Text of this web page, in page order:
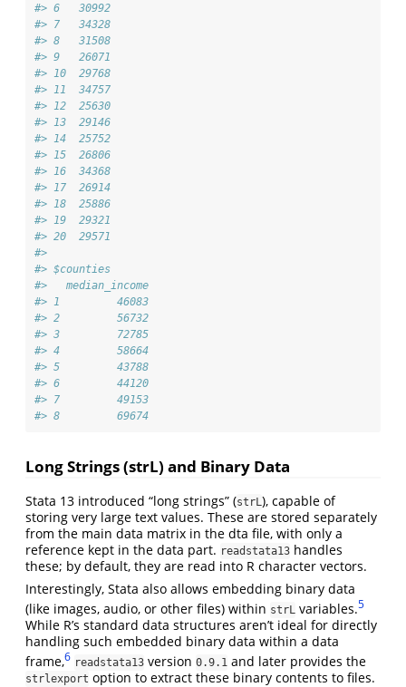
#> 6   30992
#> 7   34328
#> 8   31508
#> 9   26071
#> 10  29768
#> 11  34757
#> 12  25630
#> 13  29146
#> 14  25752
#> 15  26806
#> 16  34368
#> 17  26914
#> 18  25886
#> 19  29321
#> 20  29571
#>
#> $counties
#>   median_income
#> 1         46083
#> 2         56732
#> 3         72785
#> 4         58664
#> 5         43788
#> 6         44120
#> 7         49153
#> 8         69674
Long Strings (strL) and Binary Data
Stata 13 introduced “long strings” (strL), capable of
storing very large text values. These are stored separately
from the main data matrix in the dta file, with only a
reference kept in the data part. readstata13 handles
these; by default, they are read into R character vectors.
Interestingly, Stata also allows embedding binary data
(like images, audio, or other files) within strL variables.5
While R’s standard data structures aren’t ideal for directly
handling such embedded binary data within a data
frame,6 readstata13 version 0.9.1 and later provides the
strlexport option to extract these binary contents to files.